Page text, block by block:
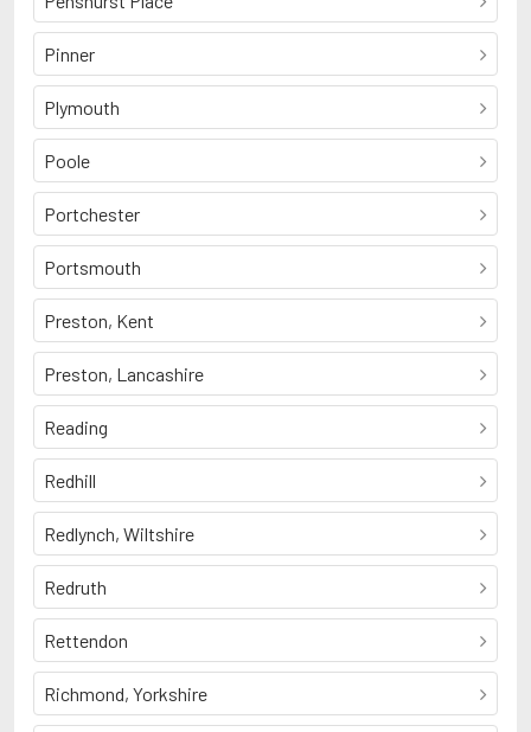
Pinner
Plymouth
Poole
Portchester
Portsmouth
Preston, Kent
Preston, Lancashire
Reading
Redhill
Redlynch, Wiltshire
Redruth
Rettendon
Richmond, Yorkshire